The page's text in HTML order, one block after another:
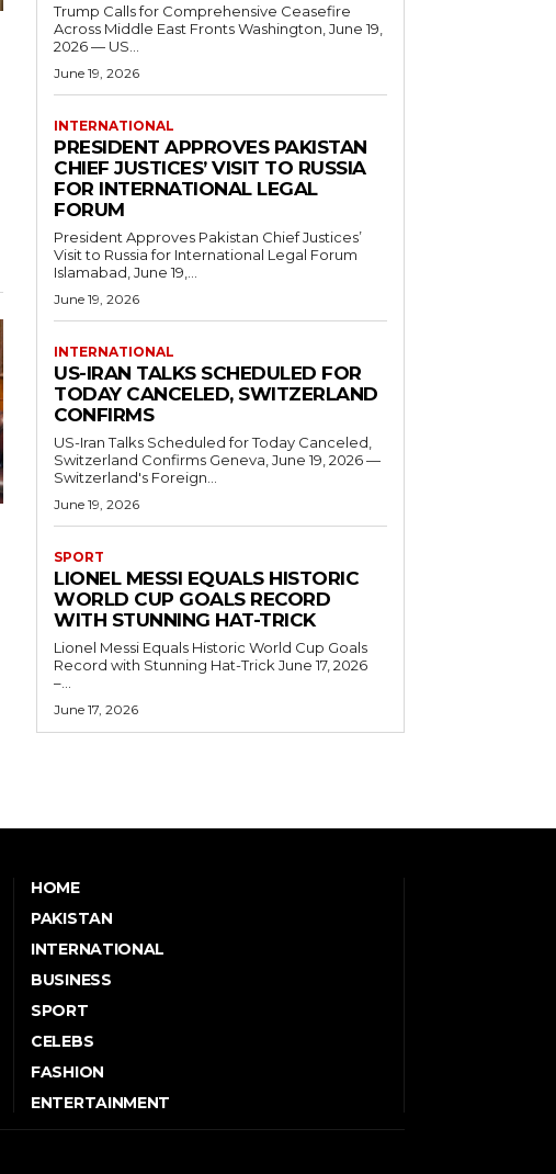
Trump Calls for Comprehensive Ceasefire
Across Middle East Fronts Washington, June 19,
2026 — US...
June 19, 2026
INTERNATIONAL
PRESIDENT APPROVES PAKISTAN
CHIEF JUSTICES’ VISIT TO RUSSIA
FOR INTERNATIONAL LEGAL
FORUM
President Approves Pakistan Chief Justices’
Visit to Russia for International Legal Forum
Islamabad, June 19,...
June 19, 2026
INTERNATIONAL
US-IRAN TALKS SCHEDULED FOR
TODAY CANCELED, SWITZERLAND
CONFIRMS
US-Iran Talks Scheduled for Today Canceled,
Switzerland Confirms Geneva, June 19, 2026 —
Switzerland's Foreign...
June 19, 2026
SPORT
LIONEL MESSI EQUALS HISTORIC
WORLD CUP GOALS RECORD
WITH STUNNING HAT-TRICK
Lionel Messi Equals Historic World Cup Goals
Record with Stunning Hat-Trick June 17, 2026
–...
June 17, 2026
HOME
PAKISTAN
INTERNATIONAL
BUSINESS
SPORT
CELEBS
FASHION
ENTERTAINMENT